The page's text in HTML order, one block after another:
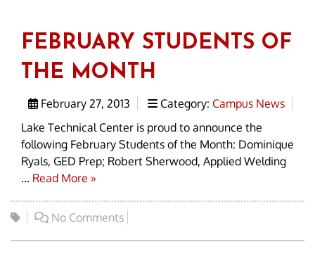
FEBRUARY STUDENTS OF
THE MONTH
February 27, 2013 Category: Campus News
Lake Technical Center is proud to announce the
following February Students of the Month: Dominique
Ryals, GED Prep; Robert Sherwood, Applied Welding
... Read More »
No Comments